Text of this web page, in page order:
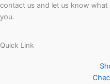
contact us and let us know
you.
Quick Link